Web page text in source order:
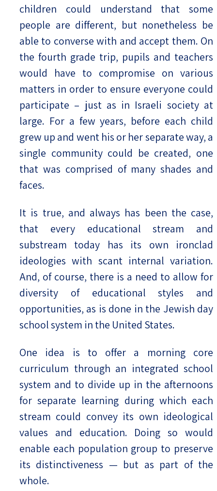
children could understand that some
people are different, but nonetheless be
able to converse with and accept them. On
the fourth grade trip, pupils and teachers
would have to compromise on various
matters in order to ensure everyone could
participate – just as in Israeli society at
large. For a few years, before each child
grew up and went his or her separate way, a
single community could be created, one
that was comprised of many shades and
faces.
It is true, and always has been the case,
that every educational stream and
substream today has its own ironclad
ideologies with scant internal variation.
And, of course, there is a need to allow for
diversity of educational styles and
opportunities, as is done in the Jewish day
school system in the United States.
One idea is to offer a morning core
curriculum through an integrated school
system and to divide up in the afternoons
for separate learning during which each
stream could convey its own ideological
values and education. Doing so would
enable each population group to preserve
its distinctiveness — but as part of the
whole.